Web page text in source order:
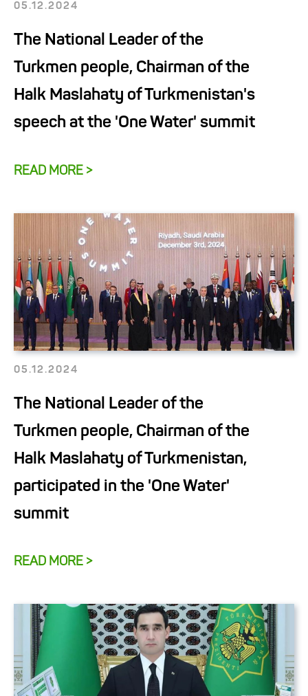
05.12.2024
The National Leader of the
Turkmen people, Chairman of the
Halk Maslahaty of Turkmenistan's
speech at the 'One Water' summit
READ MORE >
05.12.2024
The National Leader of the
Turkmen people, Chairman of the
Halk Maslahaty of Turkmenistan,
participated in the 'One Water'
summit
READ MORE >